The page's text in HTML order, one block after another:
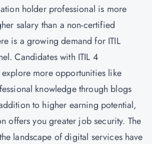
holder professional is more
salary than a non-certified
is a growing demand for ITIL
Candidates with ITIL 4
more opportunities like
knowledge through blogs
to higher earning potential,
offers you greater job security. The
landscape of digital services have